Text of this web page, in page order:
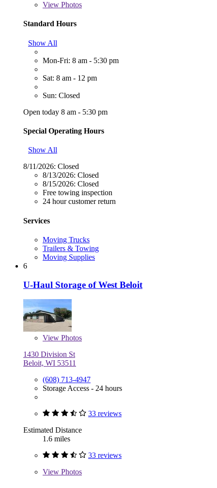
View Photos
Standard Hours
Show All
Mon-Fri: 8 am - 5:30 pm
Sat: 8 am - 12 pm
Sun: Closed
Open today 8 am - 5:30 pm
Special Operating Hours
Show All
8/11/2026: Closed
8/13/2026: Closed
8/15/2026: Closed
Free towing inspection
24 hour customer return
Services
Moving Trucks
Trailers & Towing
Moving Supplies
6
U-Haul Storage of West Beloit
View Photos
1430 Division St
Beloit, WI 53511
(608) 713-4947
Storage Access - 24 hours
33 reviews
Estimated Distance
1.6 miles
33 reviews
View Photos